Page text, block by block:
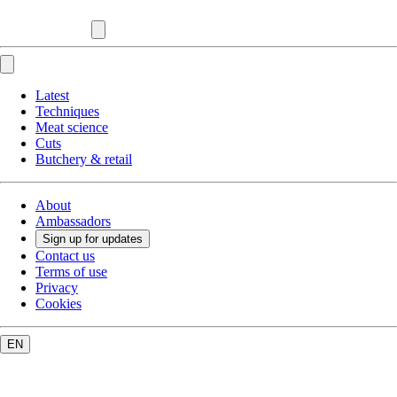
Latest
Techniques
Meat science
Cuts
Butchery & retail
About
Ambassadors
Sign up for updates
Contact us
Terms of use
Privacy
Cookies
EN